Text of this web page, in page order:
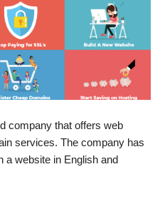
company that offers web
services. The company has
a website in English and